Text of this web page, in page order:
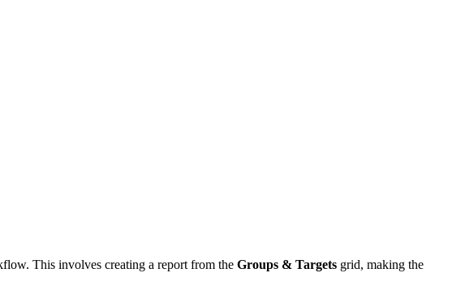
This involves creating a report from the Groups & Targets grid, making the